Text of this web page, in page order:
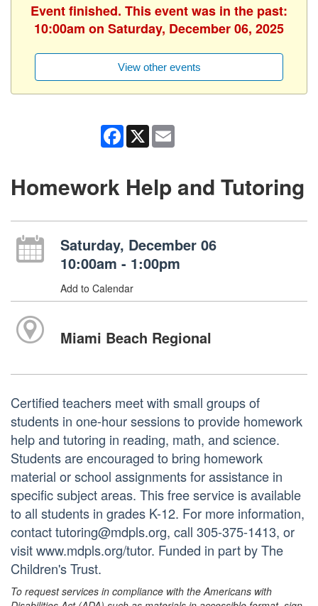
Event finished. This event was in the past:
10:00am on Saturday, December 06, 2025
View other events
Facebook
X
Homework Help and Tutoring
Saturday, December 06
10:00am - 1:00pm
Add to Calendar
Miami Beach Regional
Certified teachers meet with small groups of
students in one-hour sessions to provide homework
help and tutoring in reading, math, and science.
Students are encouraged to bring homework
material or school assignments for assistance in
specific subject areas. This free service is available
to all students in grades K-12. For more information,
contact tutoring@mdpls.org, call 305-375-1413, or
visit www.mdpls.org/tutor. Funded in part by The
Children's Trust.
To request services in compliance with the Americans with